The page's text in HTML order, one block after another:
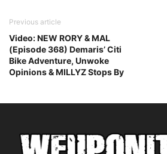
Previous article
Video: NEW RORY & MAL
(Episode 368) Demaris’ Citi
Bike Adventure, Unwoke
Opinions & MILLYZ Stops By